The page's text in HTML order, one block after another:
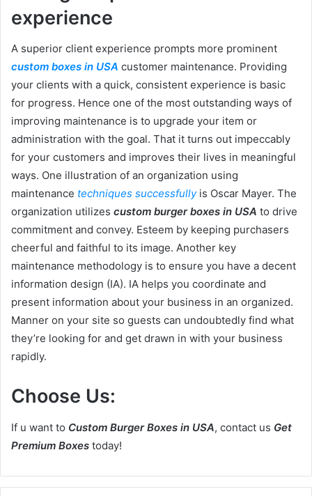
experience
A superior client experience prompts more prominent
custom boxes in USA customer maintenance. Providing
your clients with a quick, consistent experience is basic
for progress. Hence one of the most outstanding ways of
improving maintenance is to upgrade your item or
administration with the goal. That it turns out impeccably
for your customers and improves their lives in meaningful
ways. One illustration of an organization using
maintenance techniques successfullyis Oscar Mayer. The
organization utilizes custom burger boxes in USA to drive
commitment and convey. Esteem by keeping purchasers
cheerful and faithful to its image. Another key
maintenance methodology is to ensure you have a decent
information design (IA). IA helps you coordinate and
present information about your business in an organized.
Manner on your site so guests can undoubtedly find what
they’re looking for and get drawn in with your business
rapidly.
Choose Us:
If u want to Custom Burger Boxes in USA, contact us Get
Premium Boxes today!